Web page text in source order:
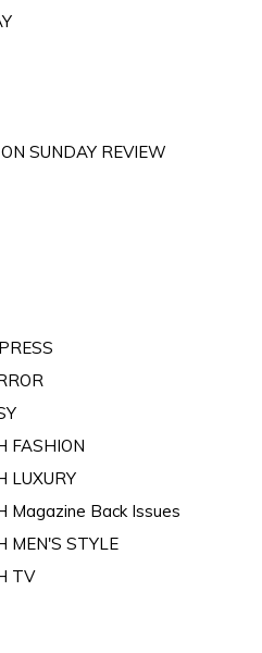
SUNDAY REVIEW
FASHION
LUXURY
Magazine Back Issues
MEN'S STYLE
TV